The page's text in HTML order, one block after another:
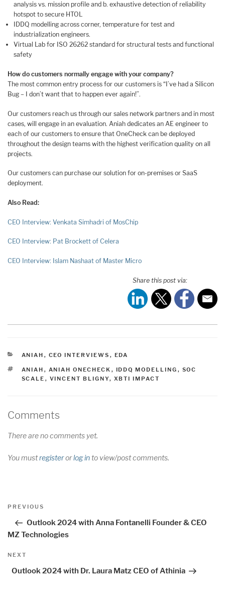
analysis vs. mission profile and b. exhaustive detection of reliability
hotspot to secure HTOL
IDDQ modelling across corner, temperature for test and
industrialization engineers.
Virtual Lab for ISO 26262 standard for structural tests and functional
safety
How do customers normally engage with your company?
The most common entry process for our customers is “I’ve had a Silicon
Bug – I don’t want that to happen ever again!”.
Our customers reach us through our sales network partners and in most
cases, will engage in an evaluation. Aniah dedicates an AE engineer to
each of our customers to ensure that OneCheck can be deployed
throughout the design teams with the highest verification quality on all
projects.
Our customers can purchase our solution for on-premises or SaaS
deployment.
Also Read:
CEO Interview: Venkata Simhadri of MosChip
CEO Interview: Pat Brockett of Celera
CEO Interview: Islam Nashaat of Master Micro
Share this post via:
CATEGORIES
ANIAH , CEO INTERVIEWS , EDA
TAGS
ANIAH , ANIAH ONECHECK , IDDQ MODELLING , SOC
SCALE , VINCENT BLIGNY, XBTI IMPACT
Comments
There are no comments yet.
You mustregisterorlog into view/post comments.
Post
navigation
Previous
PREVIOUS
Outlook 2024 with Anna Fontanelli Founder & CEO
MZ Technologies
Next
NEXT
Outlook 2024 with Dr. Laura Matz CEO of Athinia